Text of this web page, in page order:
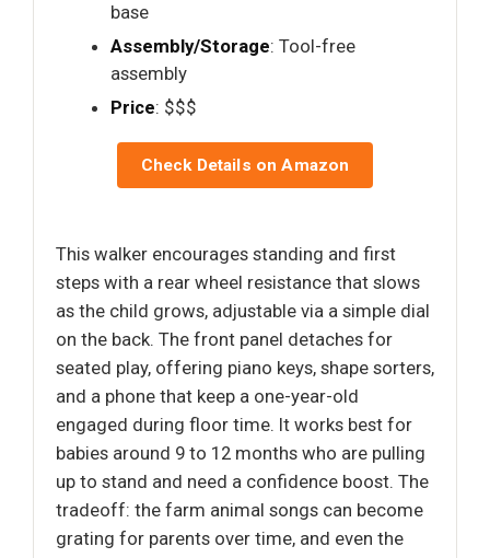
base
Assembly/Storage: Tool-free
assembly
Price: $$$
Check Details on Amazon
This walker encourages standing and first
steps with a rear wheel resistance that slows
as the child grows, adjustable via a simple dial
on the back. The front panel detaches for
seated play, offering piano keys, shape sorters,
and a phone that keep a one-year-old
engaged during floor time. It works best for
babies around 9 to 12 months who are pulling
up to stand and need a confidence boost. The
tradeoff: the farm animal songs can become
grating for parents over time, and even the